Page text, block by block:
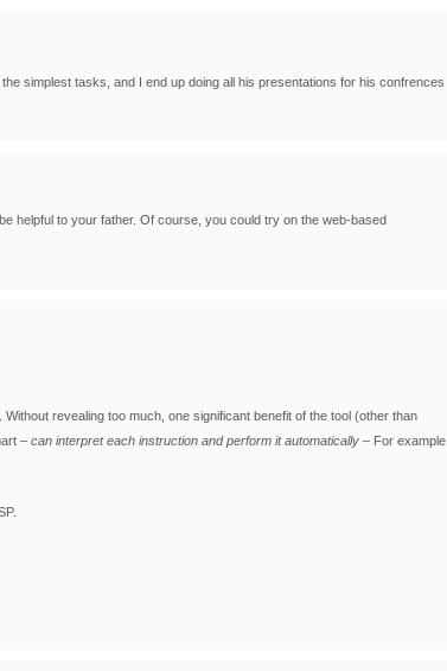
simplest tasks, and I end up doing all his presentations for his confrences
helpful to your father. Of course, you could try on the web-based
revealing too much, one significant benefit of the tool (other than
– can interpret each instruction and perform it automatically– For example,